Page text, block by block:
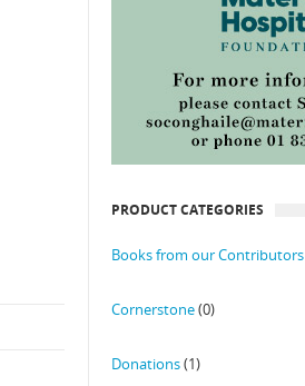
PRODUCT CATEGORIES
Books from our Contributors
Cornerstone(0)
Donations(1)